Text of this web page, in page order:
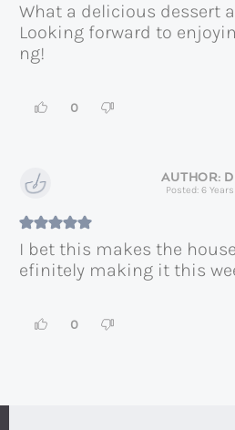
What a delicious dessert
Looking forward to
ng!
0
Posted: 6
I bet this makes the
efinitely making it this
0